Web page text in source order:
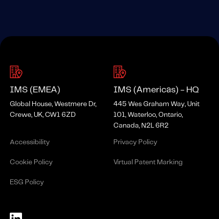
IMS (EMEA)
Global House, Westmere Dr,
Crewe, UK, CW1 6ZD
IMS (Americas) - HQ
445 Wes Graham Way, Unit
101, Waterloo, Ontario,
Canada, N2L 6R2
Accessibility Privacy Policy
Cookie Policy Virtual Patent Marking
ESG Policy